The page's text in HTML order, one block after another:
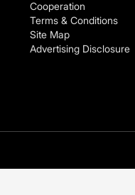
Cooperation
Terms & Conditions
Site Map
Advertising Disclosure